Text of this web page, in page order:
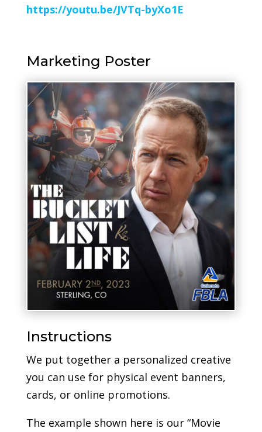
https://youtu.be/JVTq-byXo1E
Marketing Poster
Instructions
We put together a personalized creative
you can use for physical event banners,
cards, or online promotions.
The example shown here is our “Movie